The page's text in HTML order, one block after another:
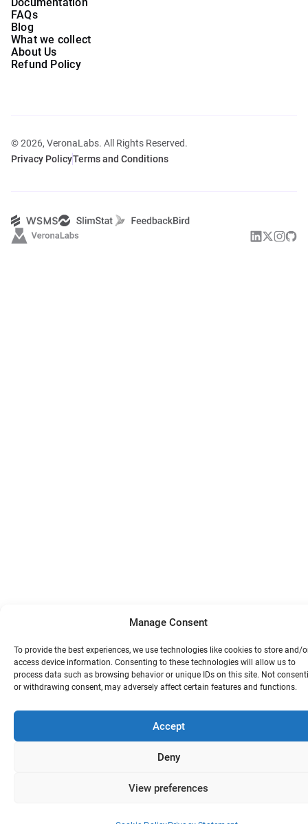
Manage Consent
To provide the best experiences, we use technologies like cookies to store and/
access device information. Consenting to these technologies will allow us to
process data such as browsing behavior or unique IDs on this site. Not
or withdrawing consent, may adversely affect certain features and functions.
Accept
Deny
View preferences
FAQs
Blog
What we collect
About Us
Refund Policy
© 2026, VeronaLabs. All Rights Reserved.
Privacy PolicyTerms and Conditions